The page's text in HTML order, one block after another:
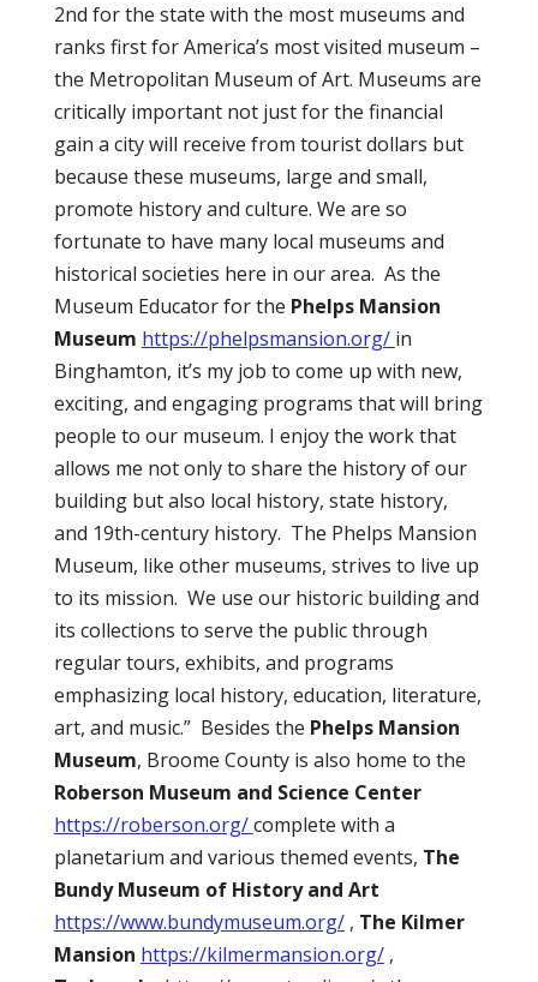
2nd for the state with the most museums and
ranks first for America’s most visited museum –
the Metropolitan Museum of Art. Museums are
critically important not just for the financial
gain a city will receive from tourist dollars but
because these museums, large and small,
promote history and culture. We are so
fortunate to have many local museums and
historical societies here in our area. As the
Museum Educator for the Phelps Mansion
Museum https://phelpsmansion.org/ in
Binghamton, it’s my job to come up with new,
exciting, and engaging programs that will bring
people to our museum. I enjoy the work that
allows me not only to share the history of our
building but also local history, state history,
and 19th-century history. The Phelps Mansion
Museum, like other museums, strives to live up
to its mission. We use our historic building and
its collections to serve the public through
regular tours, exhibits, and programs
emphasizing local history, education, literature,
art, and music.” Besides the Phelps Mansion
Museum, Broome County is also home to the
Roberson Museum and Science Center
https://roberson.org/complete with a
planetarium and various themed events, The
Bundy Museum of History and Art
https://www.bundymuseum.org/, The Kilmer
Mansion https://kilmermansion.org/ ,